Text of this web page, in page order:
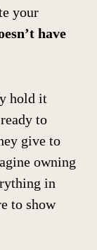
your
have
hold it
to
give to
owning
in
to show